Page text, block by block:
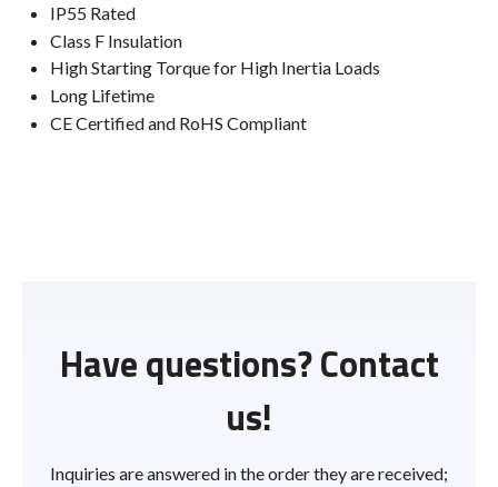
IP55 Rated
Class F Insulation
High Starting Torque for High Inertia Loads
Long Lifetime
CE Certified and RoHS Compliant
Have questions? Contact
us!
Inquiries are answered in the order they are received;